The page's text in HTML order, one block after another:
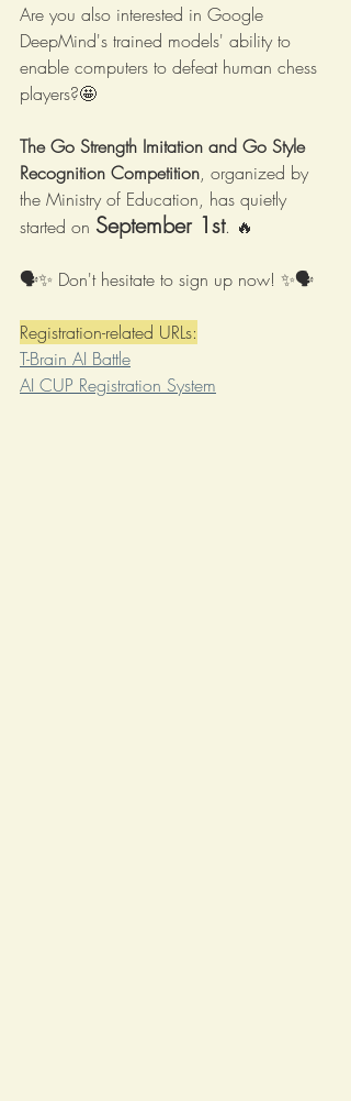
Are you also interested in Google
DeepMind's trained models' ability to
enable computers to defeat human chess
players?🤩
The Go Strength Imitation and Go Style
Recognition Competition, organized by
the Ministry of Education, has quietly
started on September 1st. 🔥
🗣✨ Don't hesitate to sign up now! ✨🗣
Registration-related URLs:
T-Brain AI Battle
AI CUP Registration System